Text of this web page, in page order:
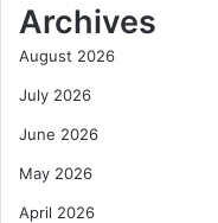
Archives
August 2026
July 2026
June 2026
May 2026
April 2026